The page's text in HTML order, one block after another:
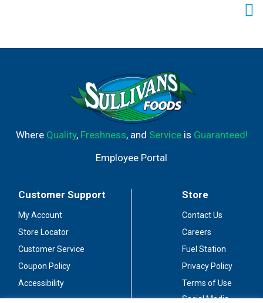
Where Quality, Freshness, and Serviceis Guaranteed!
Employee Portal
Customer Support
My Account
Store Locator
Customer Service
Coupon Policy
Accessibility
Store
Contact Us
Careers
Fuel Station
Privacy Policy
Terms of Use
Social Media